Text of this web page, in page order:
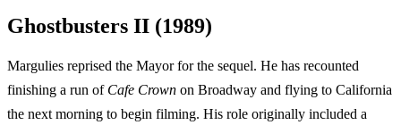
Ghostbusters II (1989)
Margulies reprised the Mayor for the sequel. He has recounted
finishing a run of Cafe Crown on Broadway and flying to California
the next morning to begin filming. His role originally included a